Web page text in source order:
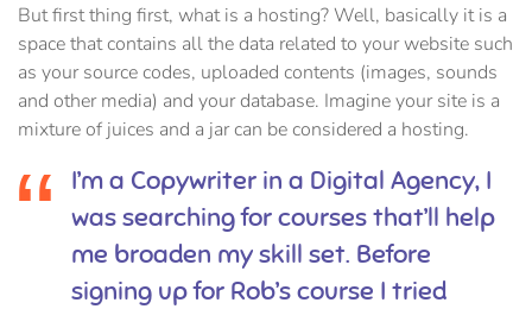
But first thing first, what is a hosting? Well, basically it is a
space that contains all the data related to your website such
as your source codes, uploaded contents (images, sounds
and other media) and your database. Imagine your site is a
mixture of juices and a jar can be considered a hosting.
I’m a Copywriter in a Digital Agency, I
was searching for courses that’ll help
me broaden my skill set. Before
signing up for Rob’s course I tried